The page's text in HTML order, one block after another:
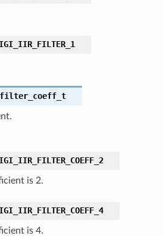
is 2.
is 4.